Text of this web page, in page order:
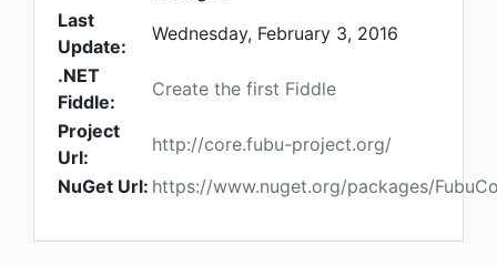
Last
Update:
Wednesday, February 3, 2016
.NET
Fiddle:
Create the first Fiddle
Project
Url:
http://core.fubu-project.org/
NuGet Url: https://www.nuget.org/packages/